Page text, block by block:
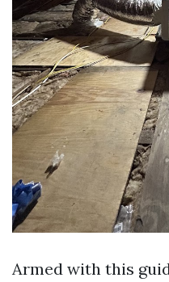
Armed with this